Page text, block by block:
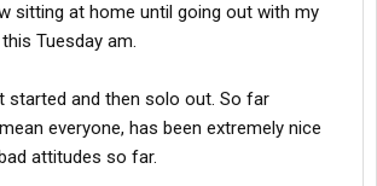
sitting at home until going out with my
Tuesday am.
started and then solo out. So far
everyone, has been extremely nice
attitudes so far.